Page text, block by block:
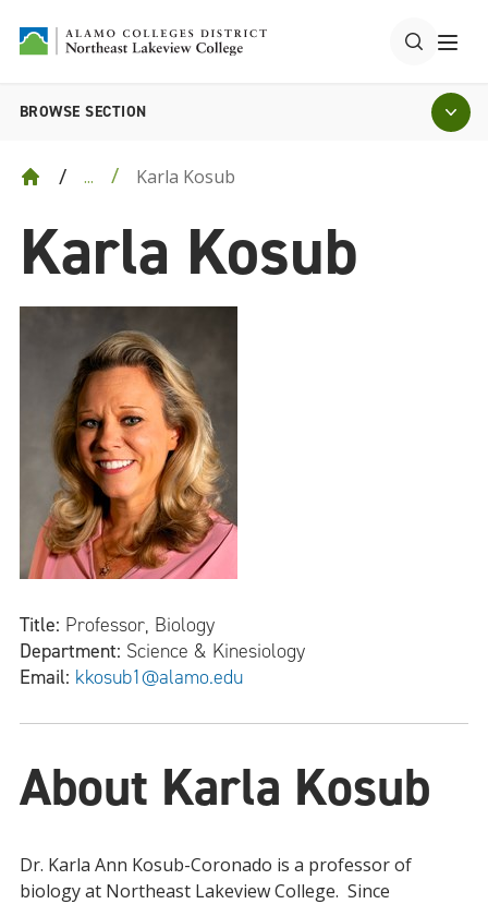
... Karla Kosub
BROWSE SECTION
Karla Kosub
Title: Professor, Biology
Department: Science & Kinesiology
Email: kkosub1@alamo.edu
About Karla Kosub
Dr. Karla Ann Kosub-Coronado is a professor of
biology at Northeast Lakeview College. Since